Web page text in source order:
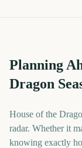
Planning
Dragon
House of the
radar. Whether it
knowing exactly